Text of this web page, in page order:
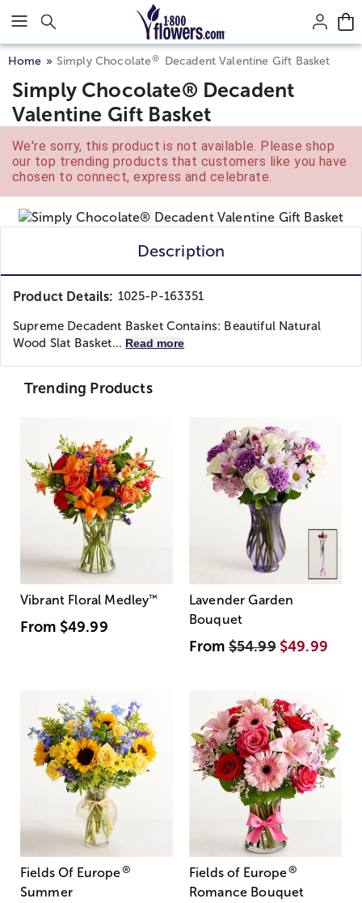
Click here to skip to main page content.
Home Simply Chocolate ® Decadent Valentine Gift Basket
Simply Chocolate® Decadent
Valentine Gift Basket
We're sorry, this product is not available. Please shop
our top trending products that customers like you have
chosen to connect, express and celebrate.
Description
Product Details: 1025-P-163351
Supreme Decadent Basket Contains: Beautiful Natural
Wood Slat Basket... Read more
Trending Products
Vibrant Floral Medley™
From $49.99
Lavender Garden
Bouquet
From$54.99 $49.99
Fields Of Europe®
Summer
Fields of Europe®
Romance Bouquet